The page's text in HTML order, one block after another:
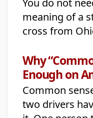
You do not
meaning of a
cross from
Why
Enough on
Common
two drivers